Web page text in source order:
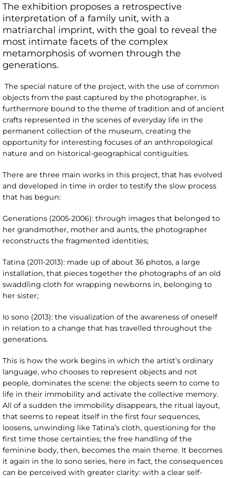
The exhibition proposes a retrospective
interpretation of a family unit, with a
matriarchal imprint, with the goal to reveal the
most intimate facets of the complex
metamorphosis of women through the
generations.
The special nature of the project, with the use of common
objects from the past captured by the photographer, is
furthermore bound to the theme of tradition and of ancient
crafts represented in the scenes of everyday life in the
permanent collection of the museum, creating the
opportunity for interesting focuses of an anthropological
nature and on historical-geographical contiguities.
There are three main works in this project, that has evolved
and developed in time in order to testify the slow process
that has begun:
Generations (2005-2006): through images that belonged to
her grandmother, mother and aunts, the photographer
reconstructs the fragmented identities;
Tatina (2011-2013): made up of about 36 photos, a large
installation, that pieces together the photographs of an old
swaddling cloth for wrapping newborns in, belonging to
her sister;
Io sono (2013): the visualization of the awareness of oneself
in relation to a change that has travelled throughout the
generations.
This is how the work begins in which the artist’s ordinary
language, who chooses to represent objects and not
people, dominates the scene: the objects seem to come to
life in their immobility and activate the collective memory.
All of a sudden the immobility disappears, the ritual layout,
that seems to repeat itself in the first four sequences,
loosens, unwinding like Tatina’s cloth, questioning for the
first time those certainties; the free handling of the
feminine body, then, becomes the main theme. It becomes
it again in the Io sono series, here in fact, the consequences
can be perceived with greater clarity: with a clear self-